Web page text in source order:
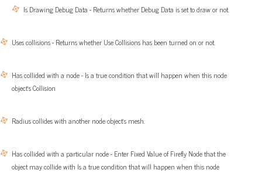
Is Drawing Debug Data - Returns whether Debug Data is set to draw or not.
Uses collisions - Returns whether Use Collisions has been turned on or not.
Has collided with a node - Is a true condition that will happen when this node
object’s Collision
Radius collides with another node object’s mesh.
Has collided with a particular node - Enter Fixed Value of Firefly Node that the
object may collide with Is a true condition that will happen when this node